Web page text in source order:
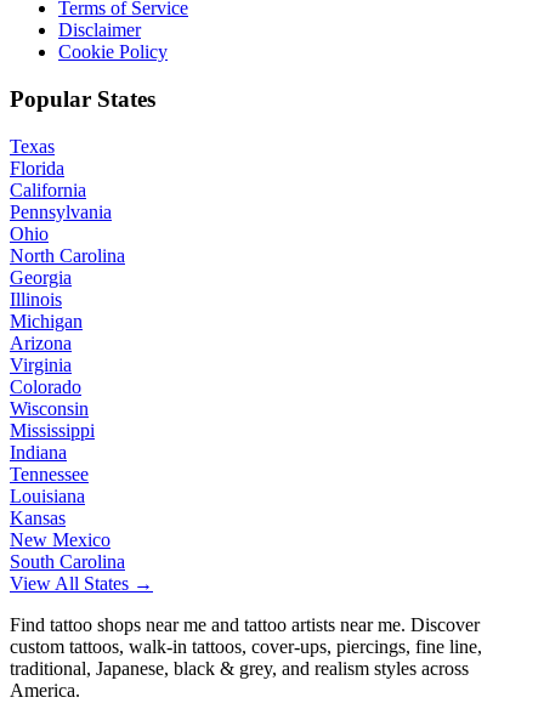
Terms of Service
Disclaimer
Cookie Policy
Popular States
Texas
Florida
California
Pennsylvania
Ohio
North Carolina
Georgia
Illinois
Michigan
Arizona
Virginia
Colorado
Wisconsin
Mississippi
Indiana
Tennessee
Louisiana
Kansas
New Mexico
South Carolina
View All States →
Find tattoo shops near me and tattoo artists near me. Discover
custom tattoos, walk-in tattoos, cover-ups, piercings, fine line,
traditional, Japanese, black & grey, and realism styles across
America.